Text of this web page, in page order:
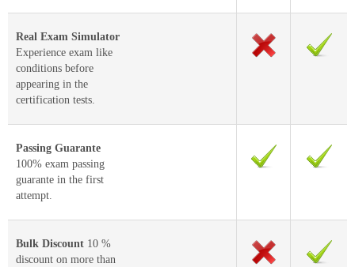
Real Exam Simulator
Experience exam like
conditions before
appearing in the
certification tests.
Passing Guarante
100% exam passing
guarante in the first
attempt.
Bulk Discount 10 %
discount on more than